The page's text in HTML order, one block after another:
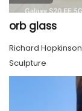
orb glass
Richard Hopkinson
Sculpture